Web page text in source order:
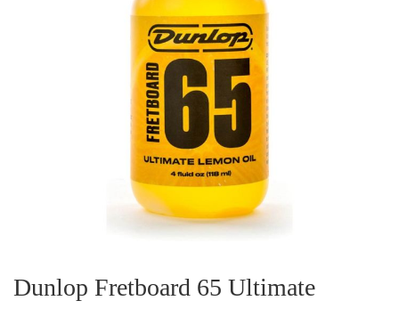
the
beginning
Dunlop Fretboard 65 Ultimate